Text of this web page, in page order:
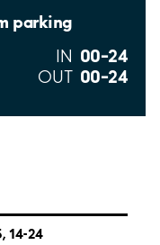
parking
IN 00–24
OUT 00–24
14-24